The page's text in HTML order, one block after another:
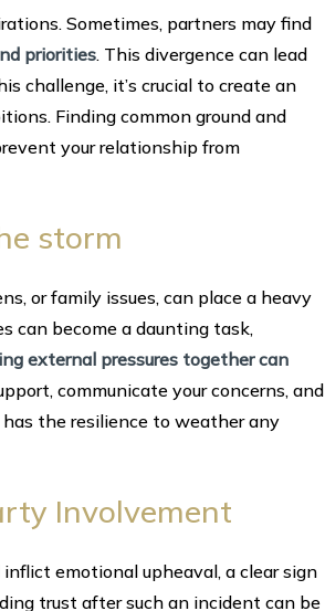
Sometimes, partners may find
priorities. This divergence can lead
challenge, it’s crucial to create an
Finding common ground and
your relationship from
storm
or family issues, can place a heavy
can become a daunting task,
external pressures together can
communicate your concerns, and
the resilience to weather any
Involvement
inflict emotional upheaval, a clear sign
trust after such an incident can be